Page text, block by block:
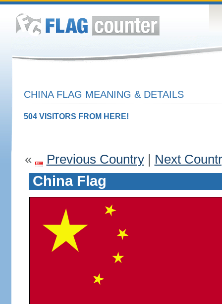
CHINA FLAG MEANING & DETAILS
504 VISITORS FROM HERE!
« Previous Country| Next
China Flag